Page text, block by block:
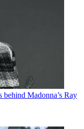
Madonna’s Ray